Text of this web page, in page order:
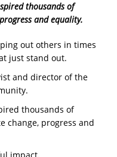
thousands of
and equality.
out others in times
just stand out.
and director of the
thousands of
change, progress and